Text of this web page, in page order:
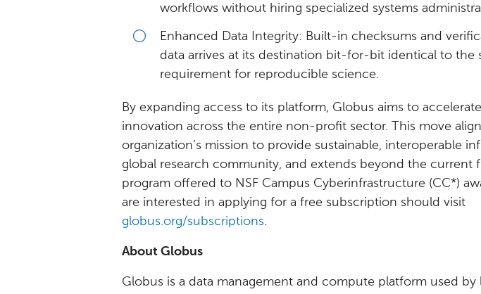
workflows without hiring specialized systems
Enhanced Data Integrity: Built-in checksums and
data arrives at its destination bit-for-bit identical to the
requirement for reproducible science.
By expanding access to its platform, Globus aims to
innovation across the entire non-profit sector. This move
organization’s mission to provide sustainable, interoperable
global research community, and extends beyond the current
program offered to NSF Campus Cyberinfrastructure (CC*)
are interested in applying for a free subscription should visit
globus.org/subscriptions.
About Globus
Globus is a data management and compute platform used